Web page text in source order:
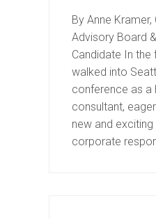
By Anne Kramer,
Advisory Board
Candidate In the
walked into
conference as a
consultant,
new and
corporate